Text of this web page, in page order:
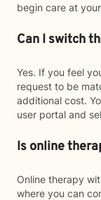
begin care at
Can I switch
Yes. If you feel
request to be
additional cost.
user portal and
Is online
Online therapy
where you can